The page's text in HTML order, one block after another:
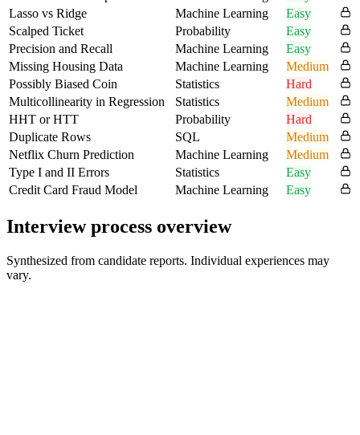
Lasso vs Ridge
Machine Learning
Easy
Scalped Ticket
Probability
Easy
Precision and Recall
Machine Learning
Easy
Missing Housing Data
Machine Learning
Medium
Possibly Biased Coin
Statistics
Hard
Multicollinearity in Regression
Statistics
Medium
HHT or HTT
Probability
Hard
Duplicate Rows
SQL
Medium
Netflix Churn Prediction
Machine Learning
Medium
Type I and II Errors
Statistics
Easy
Credit Card Fraud Model
Machine Learning Easy
Interview process overview
Synthesized from candidate reports. Individual experiences may
vary.